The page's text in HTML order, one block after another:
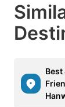
Best